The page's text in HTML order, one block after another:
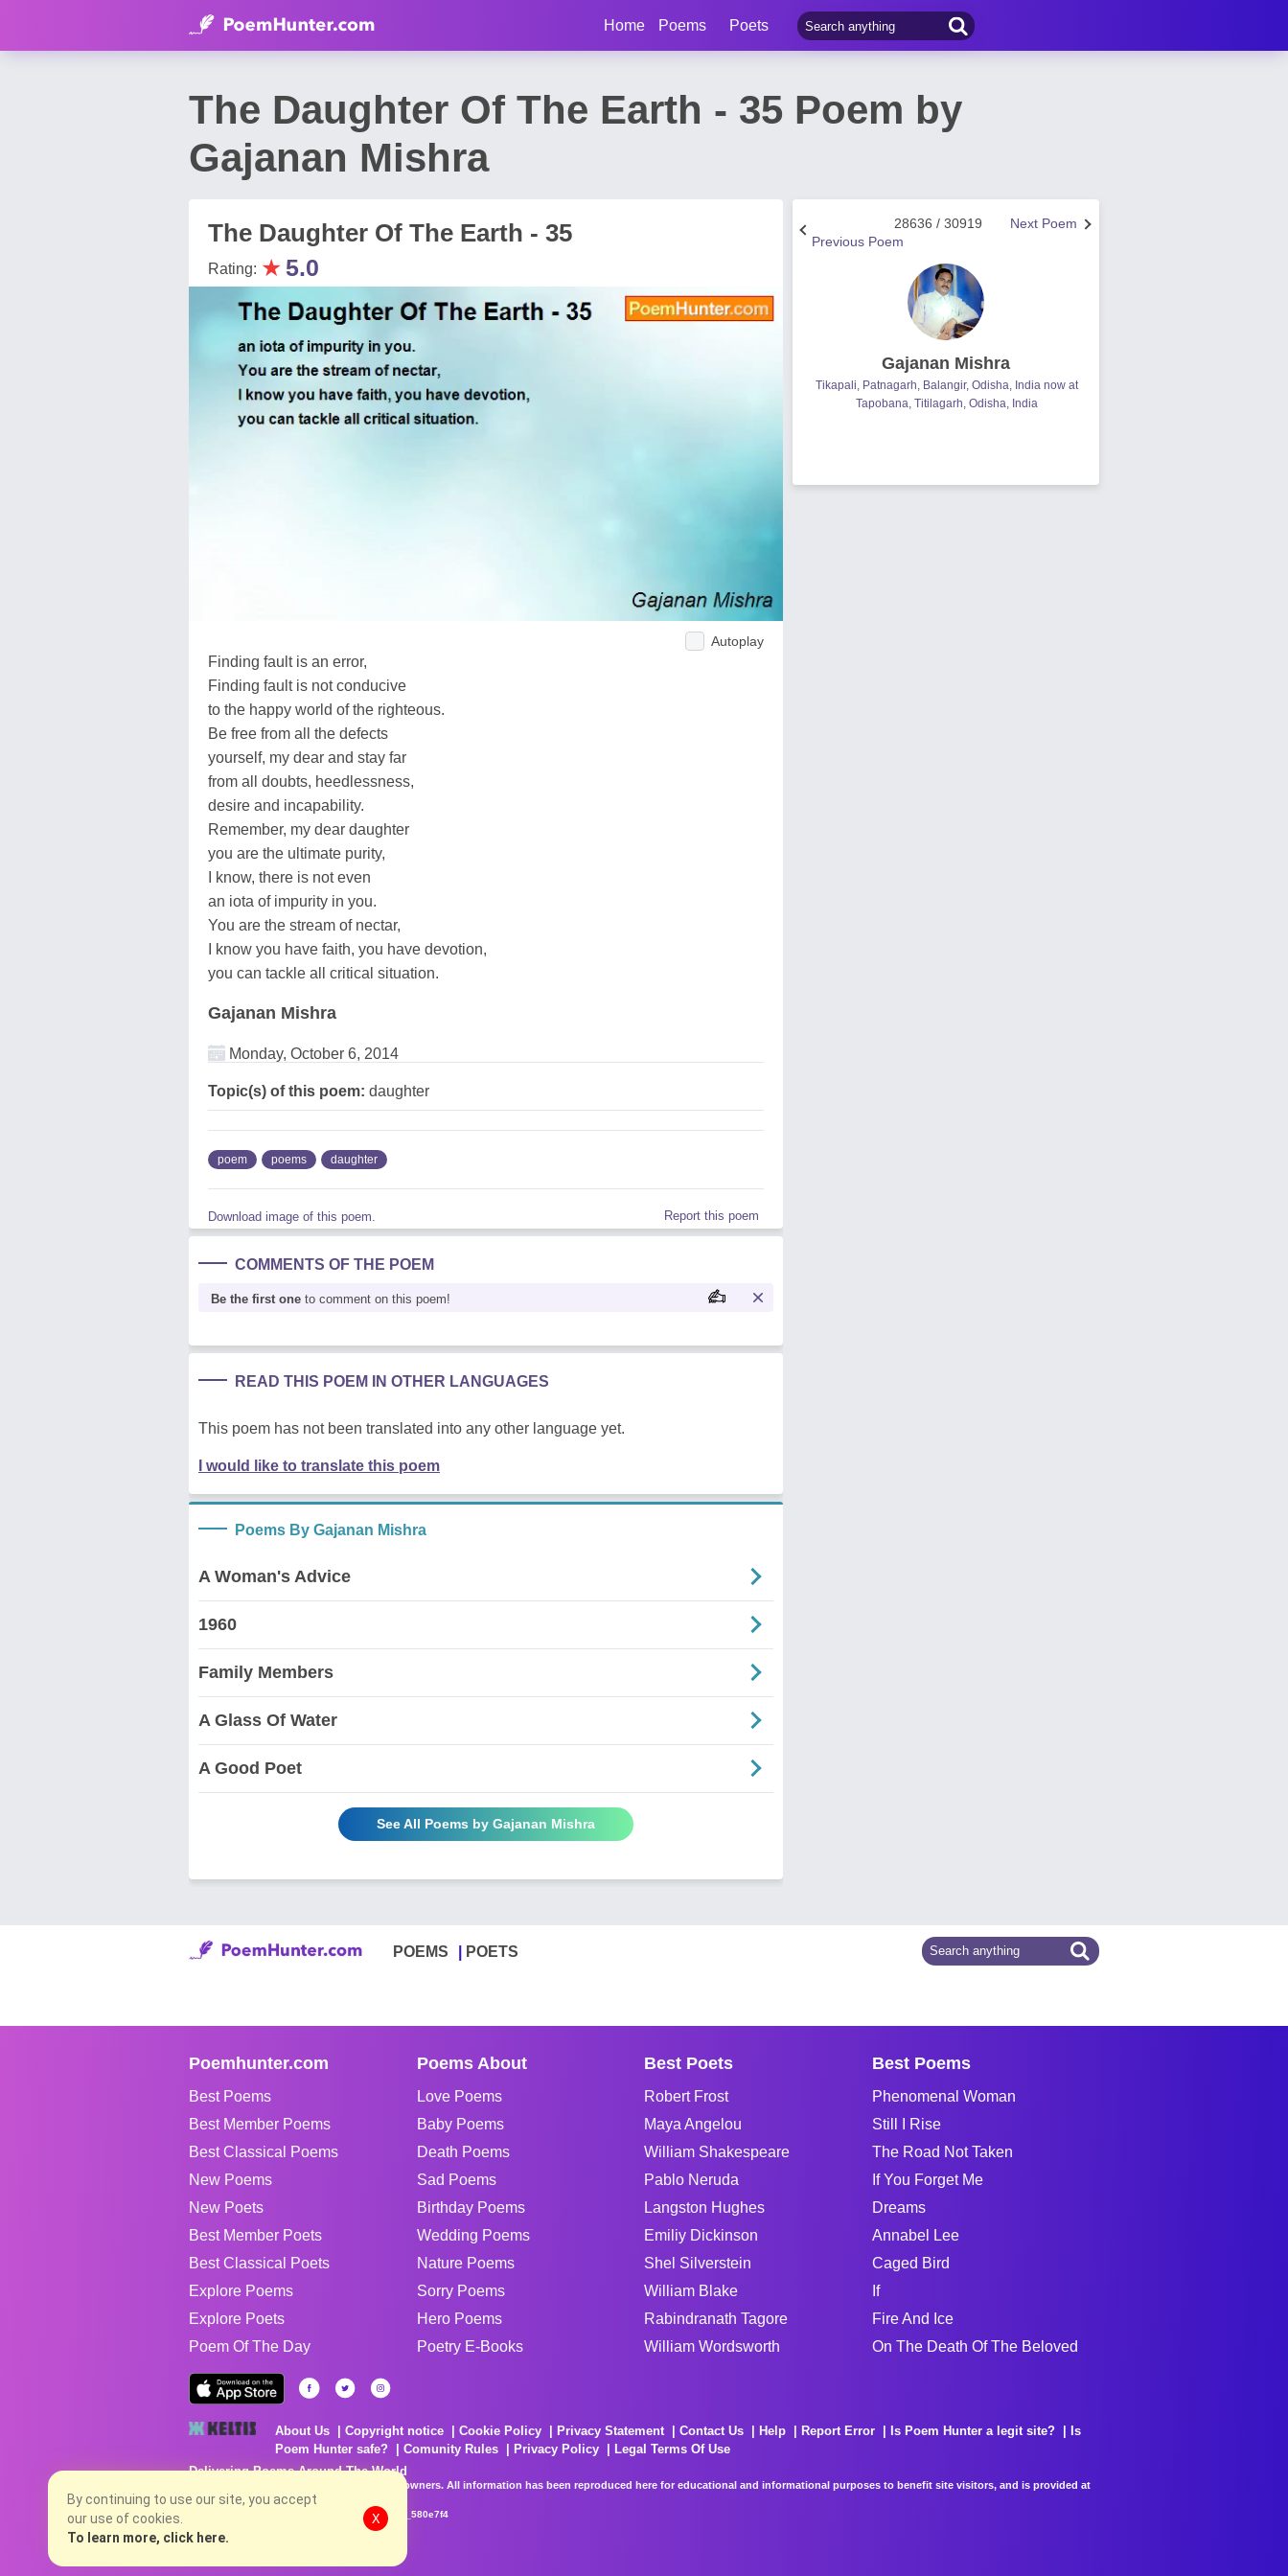
Home Poems Poets
The Daughter Of The Earth - 35 Poem by
Gajanan Mishra
The Daughter Of The Earth - 35
Rating: ★ 5.0
Autoplay
Finding fault is an error,
Finding fault is not conducive
to the happy world of the righteous.
Be free from all the defects
yourself, my dear and stay far
from all doubts, heedlessness,
desire and incapability.
Remember, my dear daughter
you are the ultimate purity,
I know, there is not even
an iota of impurity in you.
You are the stream of nectar,
I know you have faith, you have devotion,
you can tackle all critical situation.
Gajanan Mishra
Monday, October 6, 2014
Topic(s) of this poem: daughter
poem poems daughter
Download image of this poem. Report this poem
COMMENTS OF THE POEM
Be the first one to comment on this poem!
READ THIS POEM IN OTHER LANGUAGES
This poem has not been translated into any other language yet.
I would like to translate this poem
Poems By Gajanan Mishra
A Woman's Advice
1960
Family Members
A Glass Of Water
A Good Poet
See All Poems by Gajanan Mishra
Next Poem
28636 / 30919
Previous Poem
Gajanan Mishra
Tikapali, Patnagarh, Balangir, Odisha, India now at
Tapobana, Titilagarh, Odisha, India
POEMS POETS
Poemhunter.com
Best Poems
Best Member Poems
Best Classical Poems
New Poems
New Poets
Best Member Poets
Best Classical Poets
Explore Poems
Explore Poets
Poem Of The Day
Poems About
Love Poems
Baby Poems
Death Poems
Sad Poems
Birthday Poems
Wedding Poems
Nature Poems
Sorry Poems
Hero Poems
Poetry E-Books
Best Poets
Robert Frost
Maya Angelou
William Shakespeare
Pablo Neruda
Langston Hughes
Emiliy Dickinson
Shel Silverstein
William Blake
Rabindranath Tagore
William Wordsworth
Best Poems
Phenomenal Woman
Still I Rise
The Road Not Taken
If You Forget Me
Dreams
Annabel Lee
Caged Bird
If
Fire And Ice
On The Death Of The Beloved
About Us Copyright notice Cookie Policy Privacy Statement Contact Us Help Report Error Is Poem Hunter a legit site?
Is
Poem Hunter safe?
Comunity Rules Privacy Policy
Legal Terms Of Use
Delivering Poems Around The World
Poems are the property of their respective owners. All information has been reproduced here for educational and informational purposes to benefit site visitors, and is provided at
no charge...
8/7/2026 6:02:40 AM # rel_20260806T081513Z_580e7f4
By continuing to use our site, you accept
our use of cookies.
To learn more, click here.
X